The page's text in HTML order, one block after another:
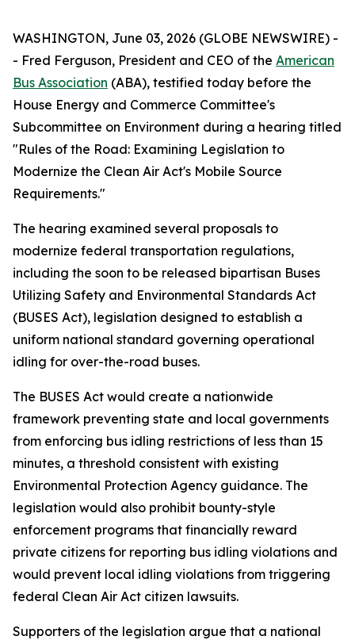
WASHINGTON, June 03, 2026 (GLOBE NEWSWIRE) -
- Fred Ferguson, President and CEO of the American
Bus Association (ABA), testified today before the
House Energy and Commerce Committee's
Subcommittee on Environment during a hearing titled
"Rules of the Road: Examining Legislation to
Modernize the Clean Air Act's Mobile Source
Requirements."
The hearing examined several proposals to
modernize federal transportation regulations,
including the soon to be released bipartisan Buses
Utilizing Safety and Environmental Standards Act
(BUSES Act), legislation designed to establish a
uniform national standard governing operational
idling for over-the-road buses.
The BUSES Act would create a nationwide
framework preventing state and local governments
from enforcing bus idling restrictions of less than 15
minutes, a threshold consistent with existing
Environmental Protection Agency guidance. The
legislation would also prohibit bounty-style
enforcement programs that financially reward
private citizens for reporting bus idling violations and
would prevent local idling violations from triggering
federal Clean Air Act citizen lawsuits.
Supporters of the legislation argue that a national